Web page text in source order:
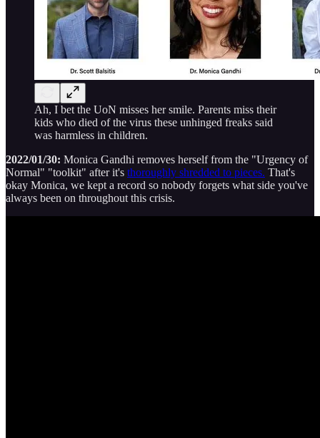
Ah, I bet the UoN misses her smile. Parents miss their
kids who died of the virus these unhinged freaks said
was harmless in children.
2022/01/30: Monica Gandhi removes herself from the "Urgency of
Normal" "toolkit" after it's thoroughly shredded to pieces. That's
okay Monica, we kept a record so nobody forgets what side you've
always been on throughout this crisis.